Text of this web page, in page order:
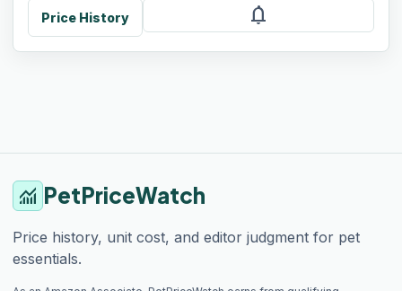
Price History notifications
monitoring PetPriceWatch
Price history, unit cost, and editor judgment for pet
essentials.